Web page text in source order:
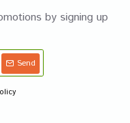
by signing up
Send